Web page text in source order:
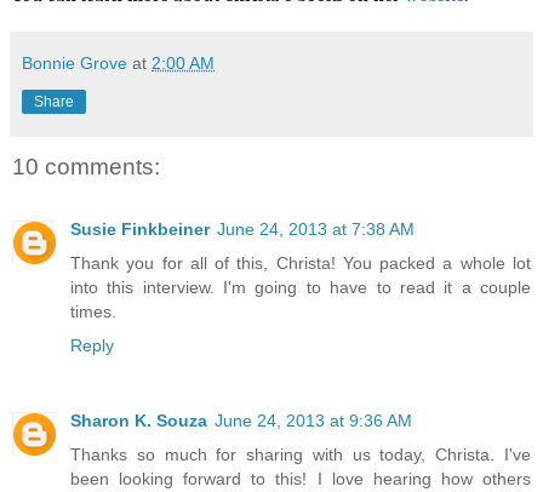
Bonnie Grove at 2:00 AM
Share
10 comments:
Susie Finkbeiner June 24, 2013 at 7:38 AM
Thank you for all of this, Christa! You packed a whole lot
into this interview. I'm going to have to read it a couple
times.
Reply
Sharon K. Souza June 24, 2013 at 9:36 AM
Thanks so much for sharing with us today, Christa. I've
been looking forward to this! I love hearing how others